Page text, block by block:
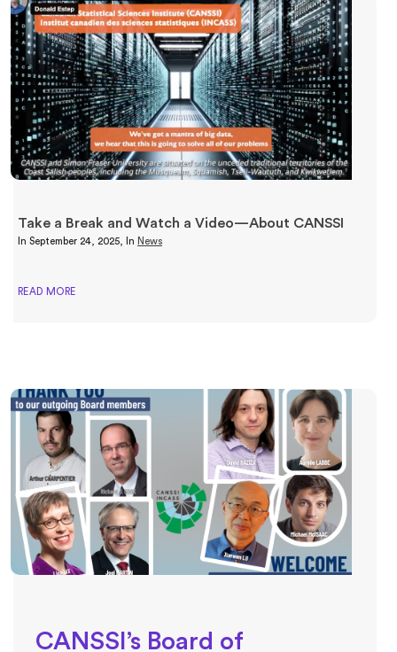
Take a Break and Watch a Video—About CANSSI
In September 24, 2025 , In News
READ MORE
CANSSI’s Board of